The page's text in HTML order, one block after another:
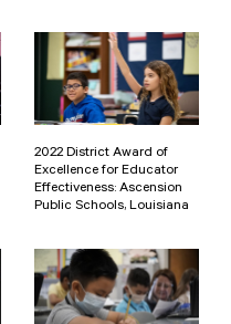
2022 District Award of
Excellence for Educator
Effectiveness: Ascension
Public Schools, Louisiana